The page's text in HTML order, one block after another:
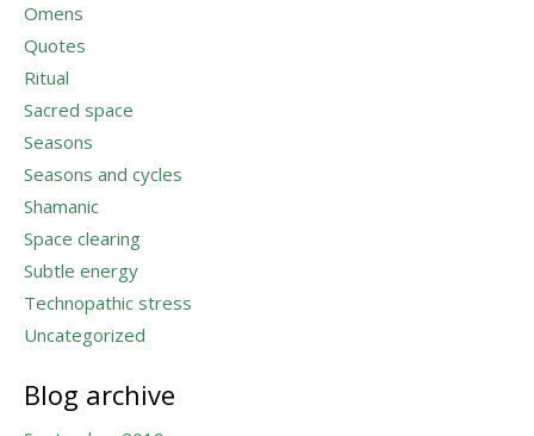
Omens
Quotes
Ritual
Sacred space
Seasons
Seasons and cycles
Shamanic
Space clearing
Subtle energy
Technopathic stress
Uncategorized
Blog archive